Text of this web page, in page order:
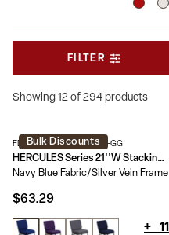
Showing 12 of 294 products
FILTER
Bulk Discounts
FD-CH0221-4-SV-NB24-GG
HERCULES Series 21''W Stacking Church Chair
Navy Blue Fabric/Silver Vein Frame
$63.29
+ 11